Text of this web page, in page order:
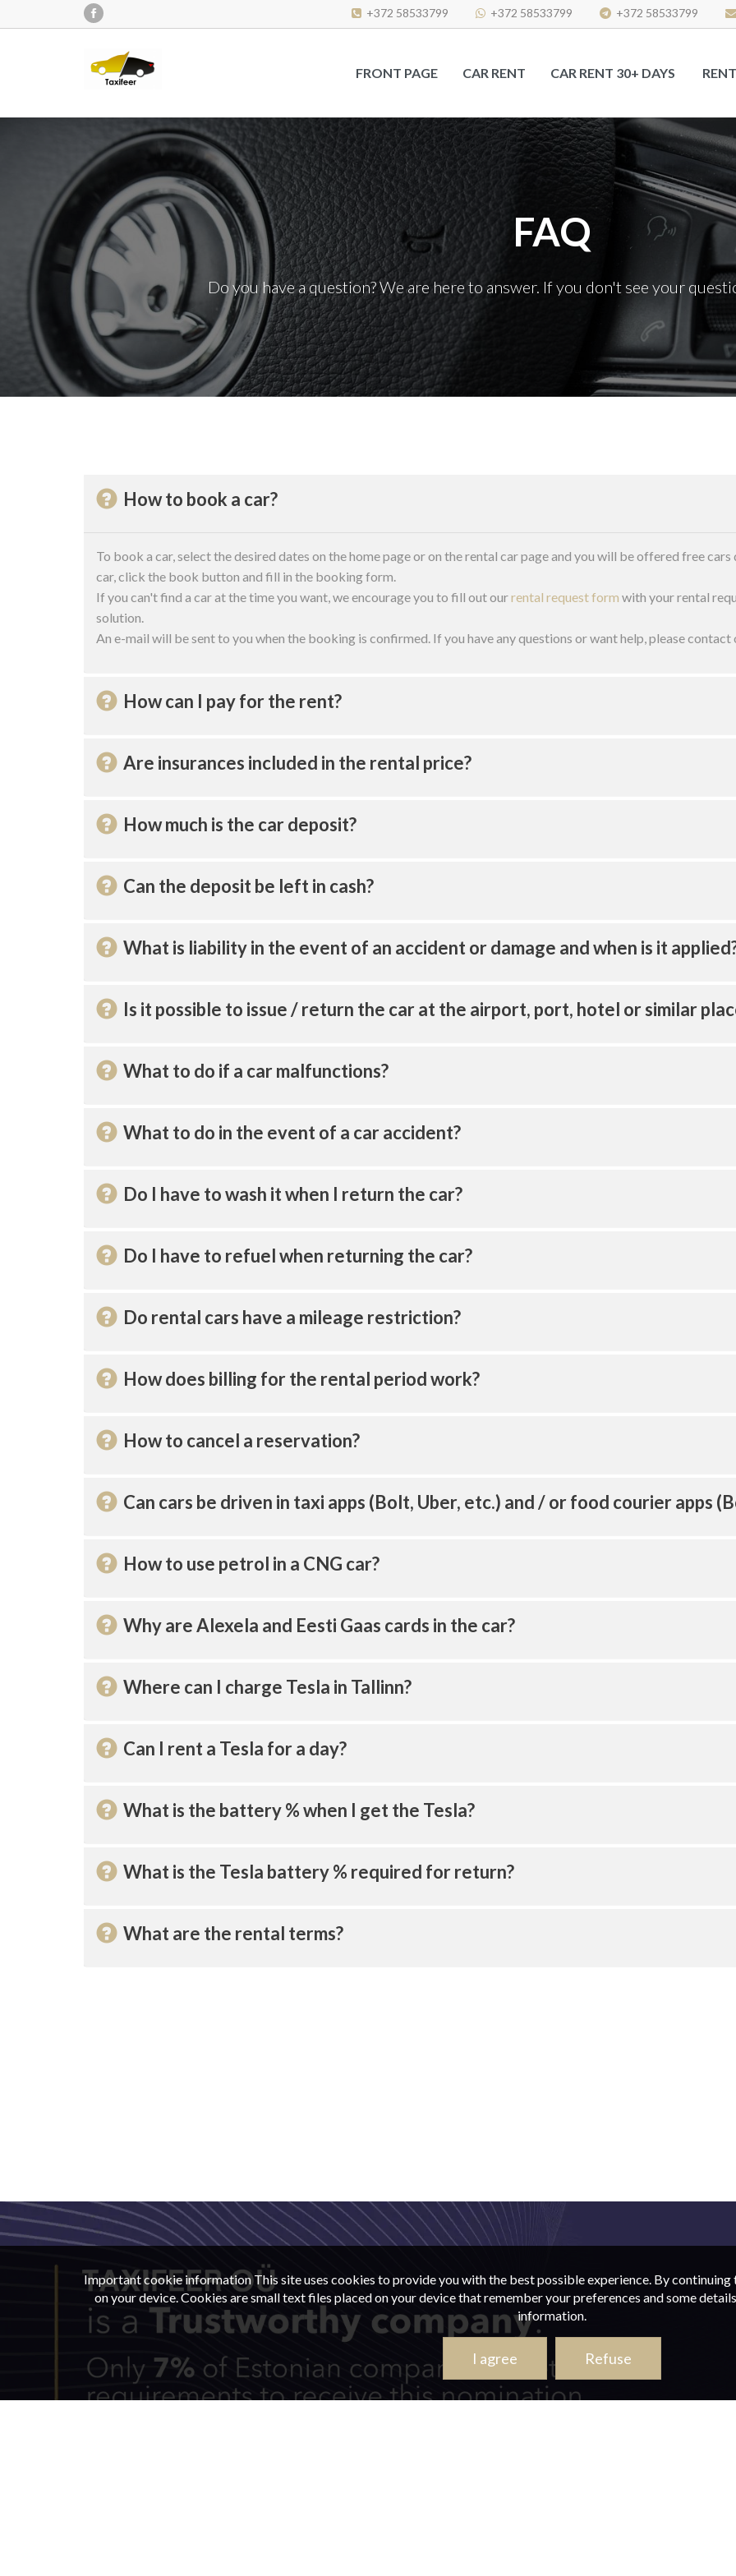
+372 58533799 +372 58533799 +372 58533799
FRONT PAGE CAR RENT CAR RENT 30+ DAYS
FAQ
Do you have a question? We are here to answer. If you don't see your
How to book a car?
To book a car, select the desired dates on the home page or on the rental car page and you will be offered free
car, click the book button and fill in the booking form.
If you can't find a car at the time you want, we encourage you to fill out ourrental request form with your rental
solution.
An e-mail will be sent to you when the booking is confirmed. If you have any questions or want help, please
How can I pay for the rent?
Are insurances included in the rental price?
How much is the car deposit?
Can the deposit be left in cash?
What is liability in the event of an accident or damage and when is it
Is it possible to issue / return the car at the airport, port, hotel or similar
What to do if a car malfunctions?
What to do in the event of a car accident?
Do I have to wash it when I return the car?
Do I have to refuel when returning the car?
Do rental cars have a mileage restriction?
How does billing for the rental period work?
How to cancel a reservation?
Can cars be driven in taxi apps (Bolt, Uber, etc.) and / or food courier apps
How to use petrol in a CNG car?
Why are Alexela and Eesti Gaas cards in the car?
Where can I charge Tesla in Tallinn?
Can I rent a Tesla for a day?
What is the battery % when I get the Tesla?
What is the Tesla battery % required for return?
What are the rental terms?
Important cookie information This site uses cookies to provide you with the best possible experience. By continuing
on your device. Cookies are small text files placed on your device that remember your preferences and some
information.
I agree Refuse